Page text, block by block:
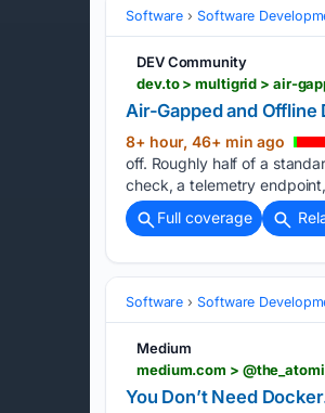
Software Software
DEV Community
dev.to > multigrid > air-
Air-Gapped and Offline
8+ hour, 46+ min ago
off. Roughly half of a
check, a telemetry
Full coverage
Software Software
Medium
medium.com >
You Don’t Need